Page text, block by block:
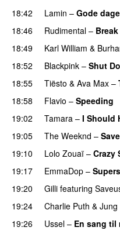
18:42 Lamin – Gode
18:46
Rudimental –
18:49 Karl William &
18:52
Blackpink – Shut
18:55
Tiësto & Ava Max –
18:58
Flavio – Speeding
19:02
Tamara – I Should
19:05
The Weeknd –
19:10
Lolo Zouaï – Crazy
19:17
EmmaDop –
19:20
Gilli featuring
19:24
Charlie Puth & Jung
19:26
Ussel – En sang til